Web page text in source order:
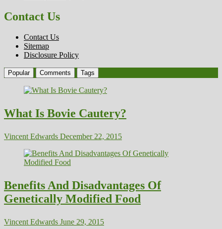
Contact Us
Contact Us
Sitemap
Disclosure Policy
Popular Comments Tags
What Is Bovie Cautery?
Vincent Edwards December 22, 2015
Benefits And Disadvantages Of
Genetically Modified Food
Vincent Edwards June 29, 2015